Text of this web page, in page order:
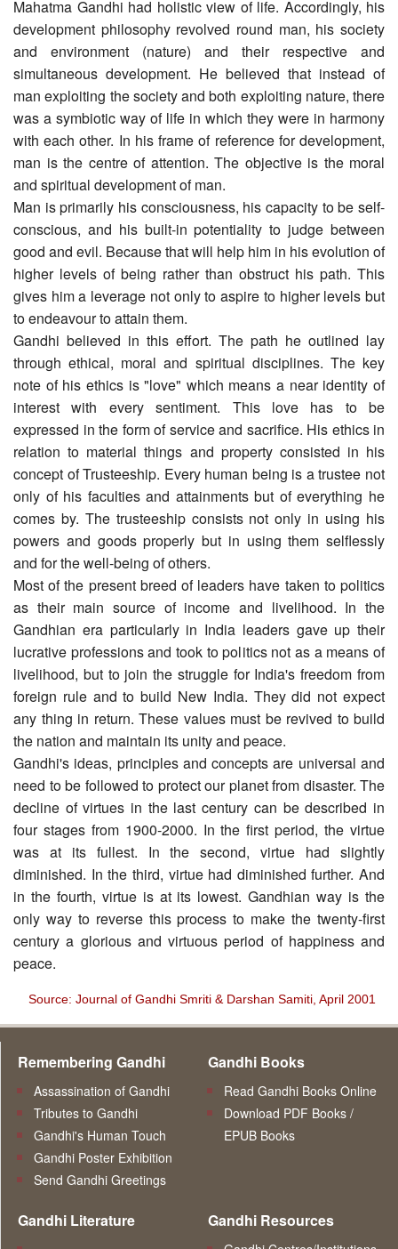
Mahatma Gandhi had holistic view of life. Accordingly, his
development philosophy revolved round man, his society
and environment (nature) and their respective and
simultaneous development. He believed that instead of
man exploiting the society and both exploiting nature, there
was a symbiotic way of life in which they were in harmony
with each other. In his frame of reference for development,
man is the centre of attention. The objective is the moral
and spiritual development of man.
Man is primarily his consciousness, his capacity to be self-
conscious, and his built-in potentiality to judge between
good and evil. Because that will help him in his evolution of
higher levels of being rather than obstruct his path. This
gives him a leverage not only to aspire to higher levels but
to endeavour to attain them.
Gandhi believed in this effort. The path he outlined lay
through ethical, moral and spiritual disciplines. The key
note of his ethics is "love" which means a near identity of
interest with every sentiment. This love has to be
expressed in the form of service and sacrifice. His ethics in
relation to material things and property consisted in his
concept of Trusteeship. Every human being is a trustee not
only of his faculties and attainments but of everything he
comes by. The trusteeship consists not only in using his
powers and goods properly but in using them selflessly
and for the well-being of others.
Most of the present breed of leaders have taken to politics
as their main source of income and livelihood. In the
Gandhian era particularly in India leaders gave up their
lucrative professions and took to politics not as a means of
livelihood, but to join the struggle for India's freedom from
foreign rule and to build New India. They did not expect
any thing in return. These values must be revived to build
the nation and maintain its unity and peace.
Gandhi's ideas, principles and concepts are universal and
need to be followed to protect our planet from disaster. The
decline of virtues in the last century can be described in
four stages from 1900-2000. In the first period, the virtue
was at its fullest. In the second, virtue had slightly
diminished. In the third, virtue had diminished further. And
in the fourth, virtue is at its lowest. Gandhian way is the
only way to reverse this process to make the twenty-first
century a glorious and virtuous period of happiness and
peace.
Source: Journal of Gandhi Smriti & Darshan Samiti, April 2001
Remembering Gandhi
Assassination of Gandhi
Tributes to Gandhi
Gandhi's Human Touch
Gandhi Poster Exhibition
Send Gandhi Greetings
Gandhi Books
Read Gandhi Books Online
Download PDF Books /
EPUB Books
Gandhi Literature Gandhi Resources